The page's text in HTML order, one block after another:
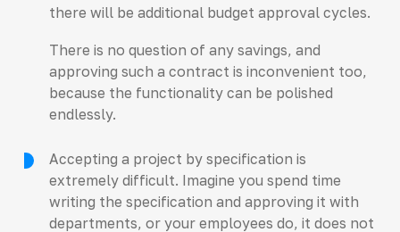
there will be additional budget approval cycles.
There is no question of any savings, and
approving such a contract is inconvenient too,
because the functionality can be polished
endlessly.
Accepting a project by specification is
extremely difficult. Imagine you spend time
writing the specification and approving it with
departments, or your employees do, it does not